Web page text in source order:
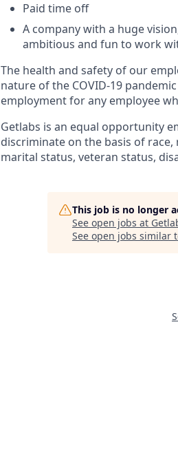
Paid time off
A company with a huge
ambitious and fun to work
The health and safety of our
nature of the COVID-19
employment for any employee
Getlabs is an equal opportunity
discriminate on the basis of
marital status, veteran status,
This job is no longer
See open jobs at
See open jobs similar